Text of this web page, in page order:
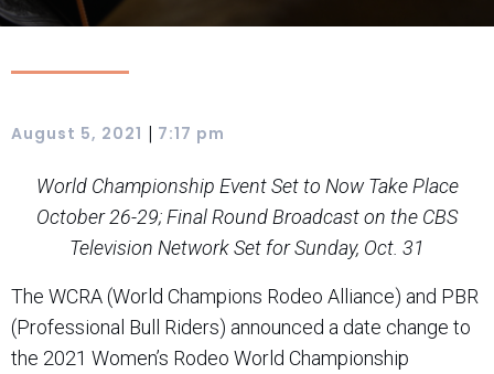
August 5, 2021 | 7:17 pm
World Championship Event Set to Now Take Place
October 26-29; Final Round Broadcast on the CBS
Television Network Set for Sunday, Oct. 31
The WCRA (World Champions Rodeo Alliance) and PBR
(Professional Bull Riders) announced a date change to
the 2021 Women’s Rodeo World Championship